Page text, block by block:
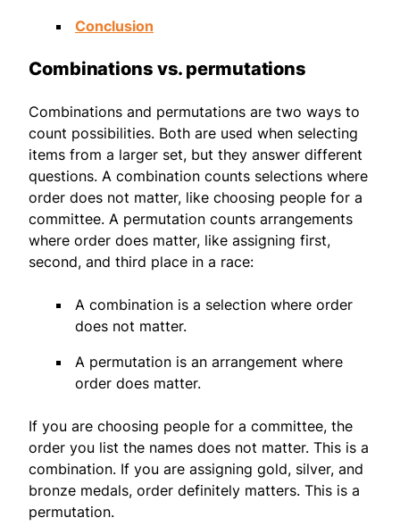
Conclusion
Combinations vs. permutations
Combinations and permutations are two ways to
count possibilities. Both are used when selecting
items from a larger set, but they answer different
questions. A combination counts selections where
order does not matter, like choosing people for a
committee. A permutation counts arrangements
where order does matter, like assigning first,
second, and third place in a race:
A combination is a selection where order
does not matter.
A permutation is an arrangement where
order does matter.
If you are choosing people for a committee, the
order you list the names does not matter. This is a
combination. If you are assigning gold, silver, and
bronze medals, order definitely matters. This is a
permutation.